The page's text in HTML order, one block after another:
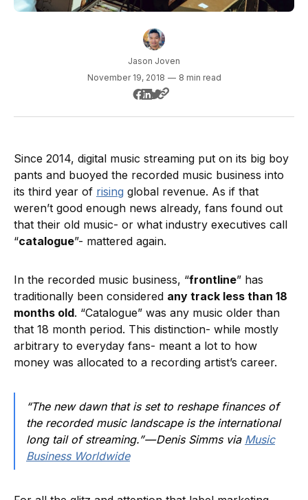
Jason Joven
November 19, 2018 — 8 min read
Since 2014, digital music streaming put on its big boy
pants and buoyed the recorded music business into
its third year of rising global revenue. As if that
weren’t good enough news already, fans found out
that their old music- or what industry executives call
“catalogue”- mattered again.
In the recorded music business, “frontline” has
traditionally been considered any track less than 18
months old. “Catalogue” was any music older than
that 18 month period. This distinction- while mostly
arbitrary to everyday fans- meant a lot to how
money was allocated to a recording artist’s career.
“The new dawn that is set to reshape finances of
the recorded music landscape is the international
long tail of streaming.” — Denis Simms via Music
Business Worldwide